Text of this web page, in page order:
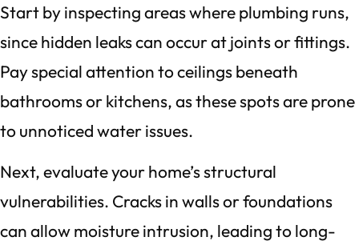
Start by inspecting areas where plumbing runs,
since hidden leaks can occur at joints or fittings.
Pay special attention to ceilings beneath
bathrooms or kitchens, as these spots are prone
to unnoticed water issues.
Next, evaluate your home’s structural
vulnerabilities. Cracks in walls or foundations
can allow moisture intrusion, leading to long-